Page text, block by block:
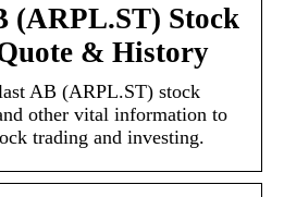
(ARPL.ST) Stock
& History
AB (ARPL.ST) stock
other vital information to
trading and investing.